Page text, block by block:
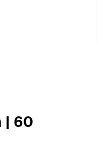
| 60